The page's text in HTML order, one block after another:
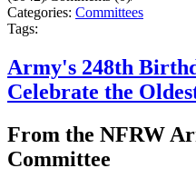
Categories: Committees
Tags:
Army's 248th
Celebrate the
From the NFRW
Committee